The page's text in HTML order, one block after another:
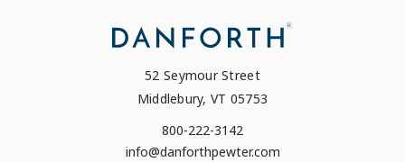
52 Seymour Street
Middlebury, VT 05753
800-222-3142
info@danforthpewter.com